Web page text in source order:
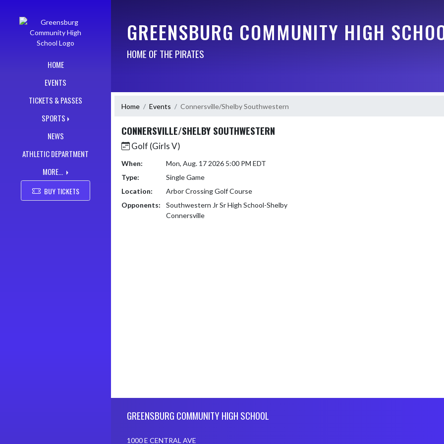
HOME
EVENTS
TICKETS & PASSES
SPORTS
NEWS
ATHLETIC DEPARTMENT
MORE...
BUY TICKETS
GREENSBURG COMMUNITY HIGH
HOME OF THE PIRATES
Home Events Connersville/Shelby Southwestern
CONNERSVILLE/SHELBY SOUTHWESTERN
Golf (Girls V)
When:
Mon, Aug. 17 2026 5:00 PM EDT
Type:
Single Game
Location:
Arbor Crossing Golf Course
Opponents:
Southwestern Jr Sr High School-Shelby
Connersville
GREENSBURG COMMUNITY HIGH SCHOOL
1000 E CENTRAL AVE